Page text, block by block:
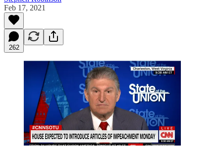
Feb 17, 2021
262